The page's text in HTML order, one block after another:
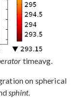
timeavg.
on spherical
sphint.